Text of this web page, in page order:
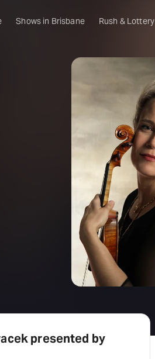
Shows in Brisbane Rush & Lottery
presented by